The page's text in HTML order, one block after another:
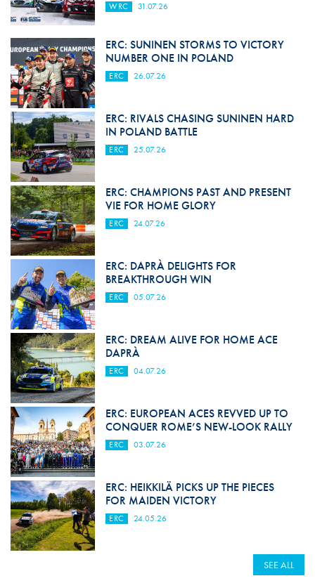
WRC 31.07.26
ERC: SUNINEN STORMS TO VICTORY
NUMBER ONE IN POLAND
ERC 26.07.26
ERC: RIVALS CHASING SUNINEN HARD
IN POLAND BATTLE
ERC 25.07.26
ERC: CHAMPIONS PAST AND PRESENT
VIE FOR HOME GLORY
ERC 24.07.26
ERC: DAPRÀ DELIGHTS FOR
BREAKTHROUGH WIN
ERC 05.07.26
ERC: DREAM ALIVE FOR HOME ACE
DAPRÀ
ERC 04.07.26
ERC: EUROPEAN ACES REVVED UP TO
CONQUER ROME’S NEW-LOOK RALLY
ERC 03.07.26
ERC: HEIKKILÄ PICKS UP THE PIECES
FOR MAIDEN VICTORY
ERC 24.05.26
SEE ALL